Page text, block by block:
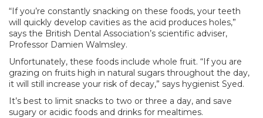
“If you’re constantly snacking on these foods, your teeth
will quickly develop cavities as the acid produces holes,”
says the British Dental Association’s scientific adviser,
Professor Damien Walmsley.
Unfortunately, these foods include whole fruit. “If you are
grazing on fruits high in natural sugars throughout the day,
it will still increase your risk of decay,” says hygienist Syed.
It’s best to limit snacks to two or three a day, and save
sugary or acidic foods and drinks for mealtimes.